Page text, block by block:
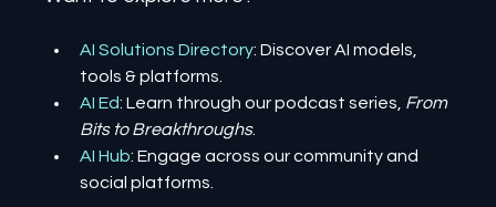
AI Solutions Directory: Discover AI models,
tools & platforms.
AI Ed: Learn through our podcast series, From
Bits to Breakthroughs.
AI Hub: Engage across our community and
social platforms.